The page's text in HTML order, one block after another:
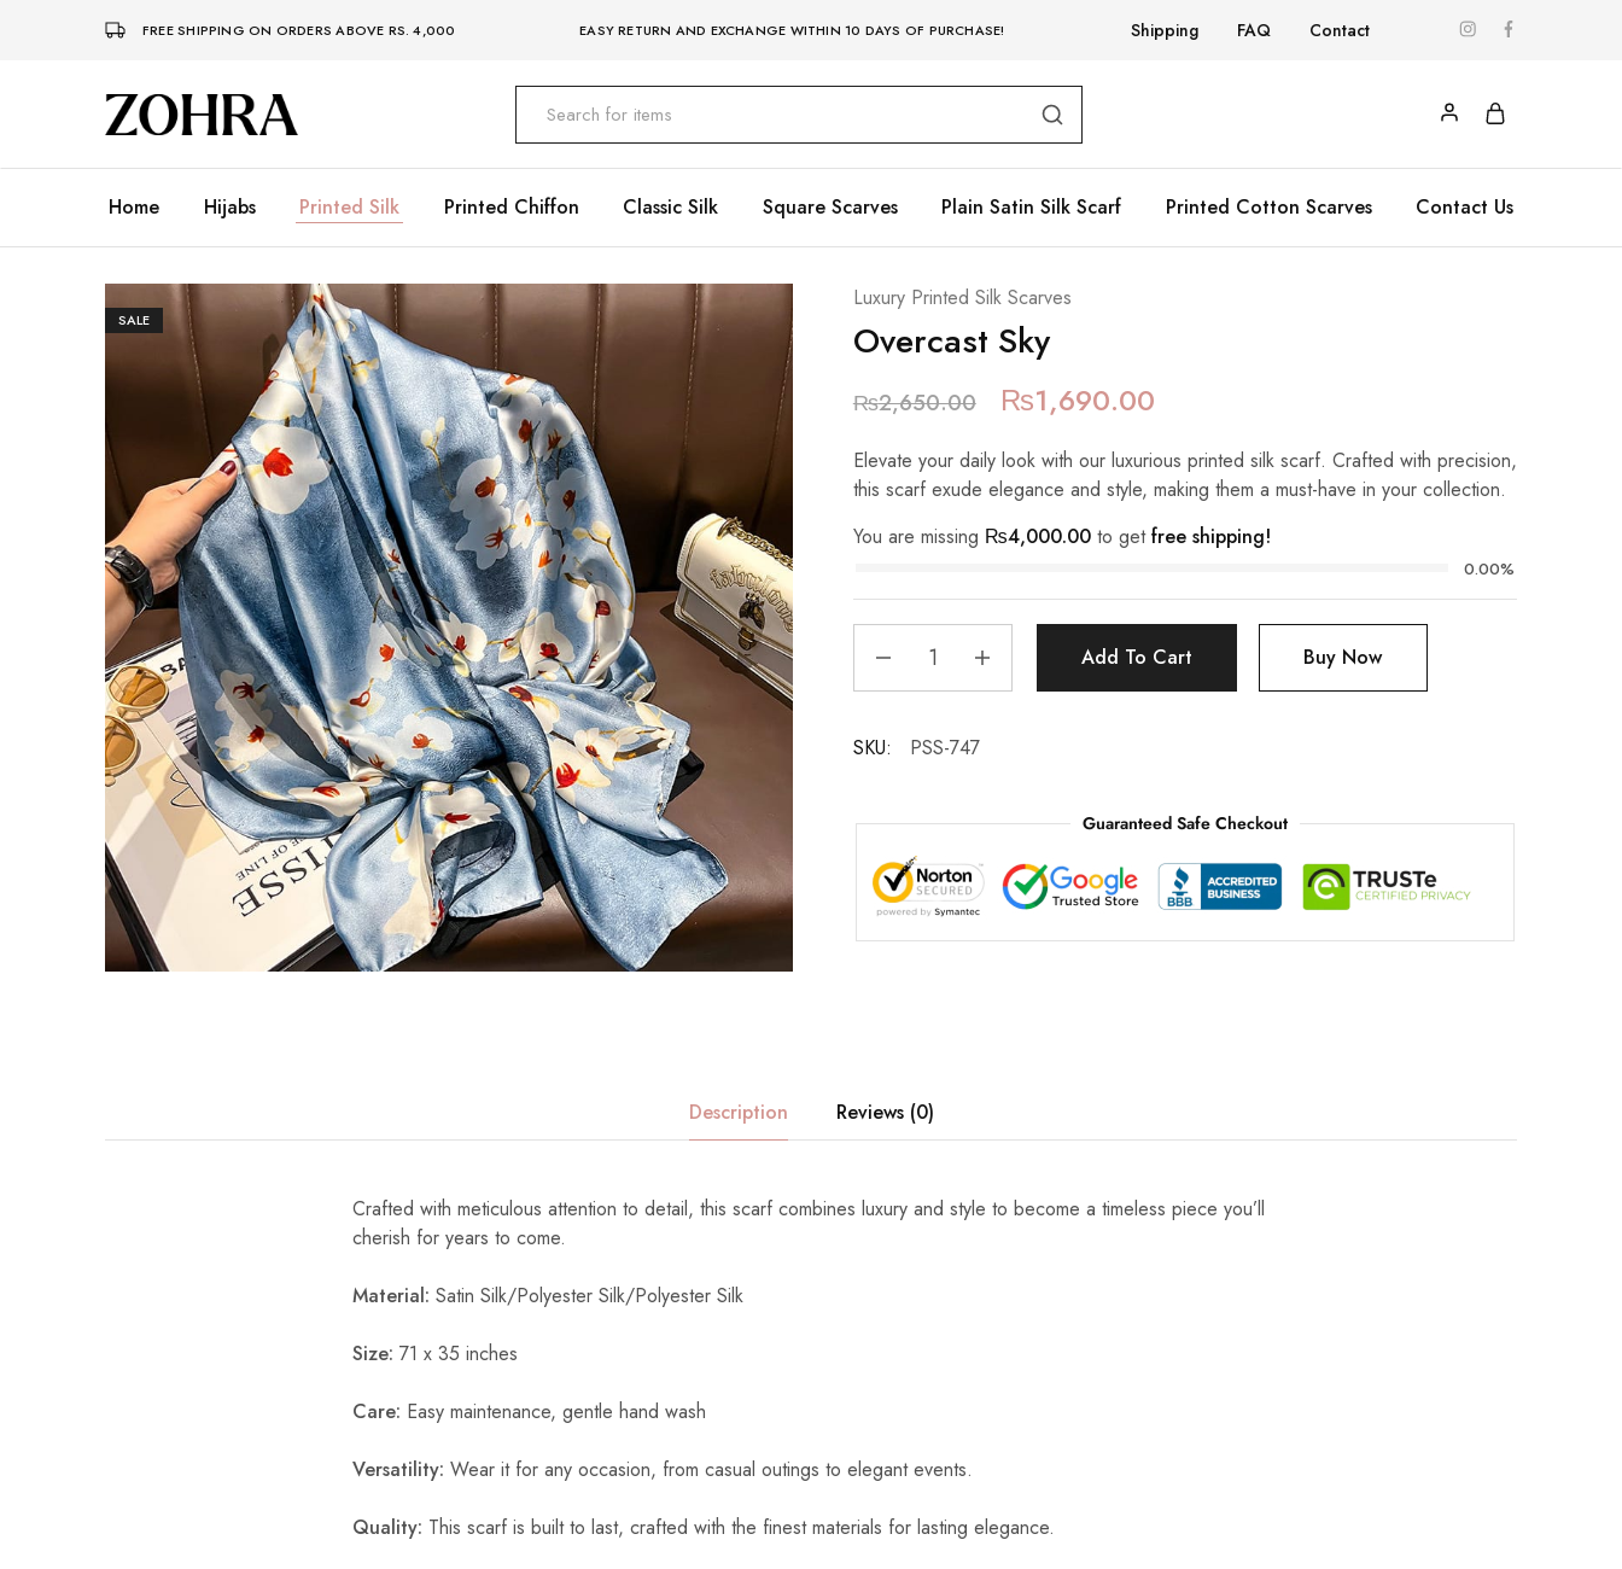
FREE SHIPPING ON ORDERS ABOVE RS. 4,000 EASY RETURN AND EXCHANGE WITHIN 10 DAYS OF PURCHASE! Shipping FAQ Contact
Zohra
Embrace
Your
Premium
Hijabs
Home Hijabs Printed Silk Printed Chiffon Classic Silk Square Scarves Plain Satin Silk Scarf Printed Cotton Scarves Contact Us
SALE
Luxury Printed Silk Scarves
Overcast Sky
₨2,650.00 ₨1,690.00
Elevate your daily look with our luxurious printed silk scarf. Crafted with precision,
this scarf exude elegance and style, making them a must-have in your collection.
You are missing ₨4,000.00to getfree shipping!
0.00%
Add To Cart Buy Now
SKU: PSS-747
Guaranteed Safe Checkout
Description Reviews (0)
Crafted with meticulous attention to detail, this scarf combines luxury and style to become a timeless piece you’ll
cherish for years to come.
Material: Satin Silk/Polyester Silk/Polyester Silk
Size: 71 x 35 inches
Care: Easy maintenance, gentle hand wash
Versatility: Wear it for any occasion, from casual outings to elegant events.
Quality: This scarf is built to last, crafted with the finest materials for lasting elegance.